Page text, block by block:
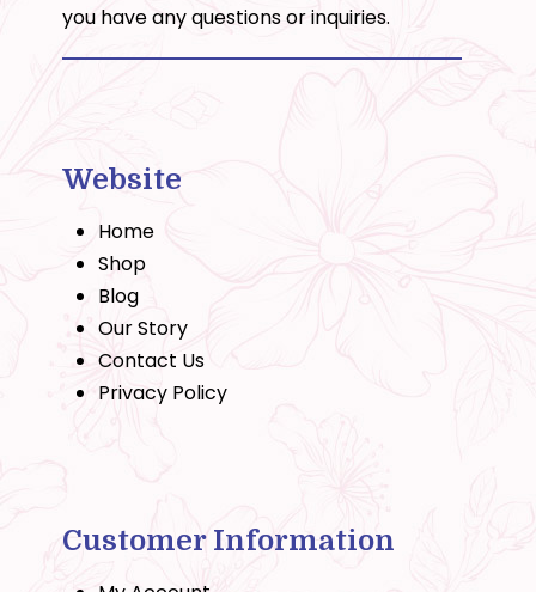
you have any questions or inquiries.
Website
Home
Shop
Blog
Our Story
Contact Us
Privacy Policy
Customer Information